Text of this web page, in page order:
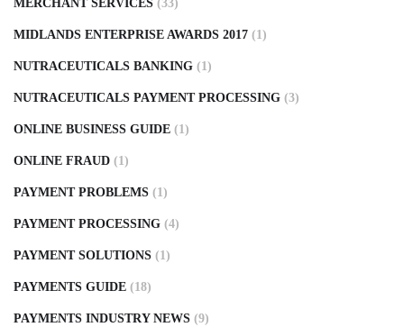
MERCHANT SERVICES (33)
MIDLANDS ENTERPRISE AWARDS 2017 (1)
NUTRACEUTICALS BANKING (1)
NUTRACEUTICALS PAYMENT PROCESSING (3)
ONLINE BUSINESS GUIDE (1)
ONLINE FRAUD (1)
PAYMENT PROBLEMS (1)
PAYMENT PROCESSING (4)
PAYMENT SOLUTIONS (1)
PAYMENTS GUIDE (18)
PAYMENTS INDUSTRY NEWS (9)